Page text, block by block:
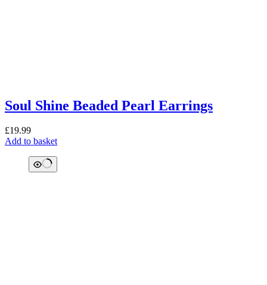
Soul Shine Beaded Pearl Earrings
£19.99
Add to basket